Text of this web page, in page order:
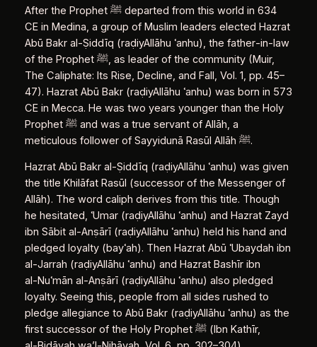
After the Prophet ﷺ departed from this world in 634
CE in Medina, a group of Muslim leaders elected Hazrat
Abū Bakr al‑Ṣiddīq (raḍiyAllāhu ʿanhu), the father‑in‑law
of the Prophet ﷺ, as leader of the community (Muir,
The Caliphate: Its Rise, Decline, and Fall, Vol. 1, pp. 45–
47). Hazrat Abū Bakr (raḍiyAllāhu ʿanhu) was born in 573
CE in Mecca. He was two years younger than the Holy
Prophet ﷺ and was a true servant of Allāh, a
meticulous follower of Sayyidunā Rasūl Allāh ﷺ.
Hazrat Abū Bakr al‑Ṣiddīq (raḍiyAllāhu ʿanhu) was given
the title Khilāfat Rasūl (successor of the Messenger of
Allāh). The word caliph derives from this title. Though
he hesitated, ʿUmar (raḍiyAllāhu ʿanhu) and Hazrat Zayd
ibn Sābit al‑Anṣārī (raḍiyAllāhu ʿanhu) held his hand and
pledged loyalty (bayʿah). Then Hazrat Abū ʿUbaydah ibn
al‑Jarrah (raḍiyAllāhu ʿanhu) and Hazrat Bashīr ibn
al‑Nuʿmān al‑Anṣārī (raḍiyAllāhu ʿanhu) also pledged
loyalty. Seeing this, people from all sides rushed to
pledge allegiance to Abū Bakr (raḍiyAllāhu ʿanhu) as the
first successor of the Holy Prophet ﷺ (Ibn Kathīr,